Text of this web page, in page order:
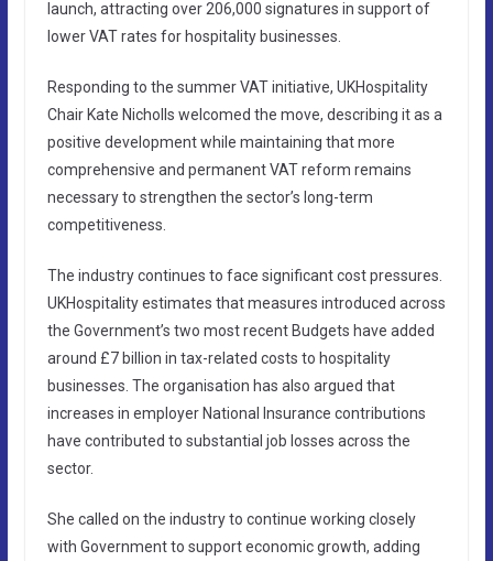
launch, attracting over 206,000 signatures in support of
lower VAT rates for hospitality businesses.
Responding to the summer VAT initiative, UKHospitality
Chair Kate Nicholls welcomed the move, describing it as a
positive development while maintaining that more
comprehensive and permanent VAT reform remains
necessary to strengthen the sector’s long-term
competitiveness.
The industry continues to face significant cost pressures.
UKHospitality estimates that measures introduced across
the Government’s two most recent Budgets have added
around £7 billion in tax-related costs to hospitality
businesses. The organisation has also argued that
increases in employer National Insurance contributions
have contributed to substantial job losses across the
sector.
She called on the industry to continue working closely
with Government to support economic growth, adding